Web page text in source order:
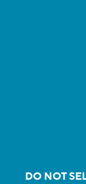
DO NOT